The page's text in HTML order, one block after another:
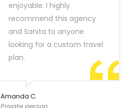
enjoyable. I highly
recommend this agency
and Sanita to anyone
looking for a custom travel
plan.
Amanda C.